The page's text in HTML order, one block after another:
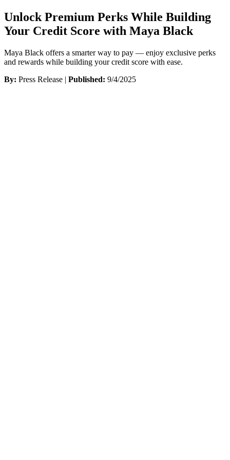
Unlock Premium Perks While Building
Your Credit Score with Maya Black
Maya Black offers a smarter way to pay — enjoy exclusive perks
and rewards while building your credit score with ease.
By: Press Release | Published: 9/4/2025